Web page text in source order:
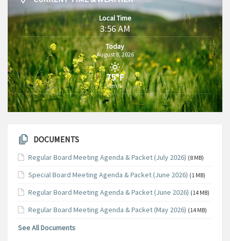
Local Time
3:56 AM
Today
August 8, 2026
75°F
3m/s
DOCUMENTS
Regular Board Meeting Agenda & Packet (July 2026) (8 MB)
Special Board Meeting Agenda & Packet (June 2026) (1 MB)
Regular Board Meeting Agenda & Packet (June 2026) (14 MB)
Regular Board Meeting Agenda & Packet (May 2026) (14 MB)
See All Documents